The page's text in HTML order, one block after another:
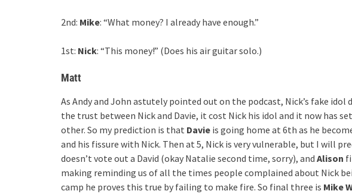
2nd: Mike: “What money? I already have enough.”
1st: Nick: “This money!” (Does his air guitar solo.)
Matt
As Andy and John astutely pointed out on the podcast, Nick’s fake
the trust between Nick and Davie, it cost Nick his idol and it now has
other. So my prediction is that Davie is going home at 6th as he
and his fissure with Nick. Then at 5, Nick is very vulnerable, but I will
doesn’t vote out a David (okay Natalie second time, sorry), and Alison
making reminding us of all the times people complained about Nick
camp he proves this true by failing to make fire. So final three is Mike